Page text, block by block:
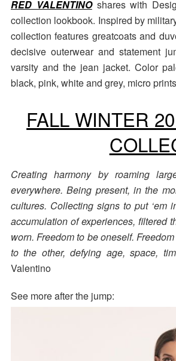
RED VALENTINOshares with
collection lookbook. Inspired by
collection features greatcoats and
decisive outerwear and statement
varsity and the jean jacket. Color
black, pink, white and grey, micro
FALL WINTER
Creating harmony by roaming
everywhere. Being present, in the
cultures. Collecting signs to put ‘em
accumulation of experiences, filtered
worn. Freedom to be oneself.
to the other, defying age, space,
Valentino
See more after the jump: